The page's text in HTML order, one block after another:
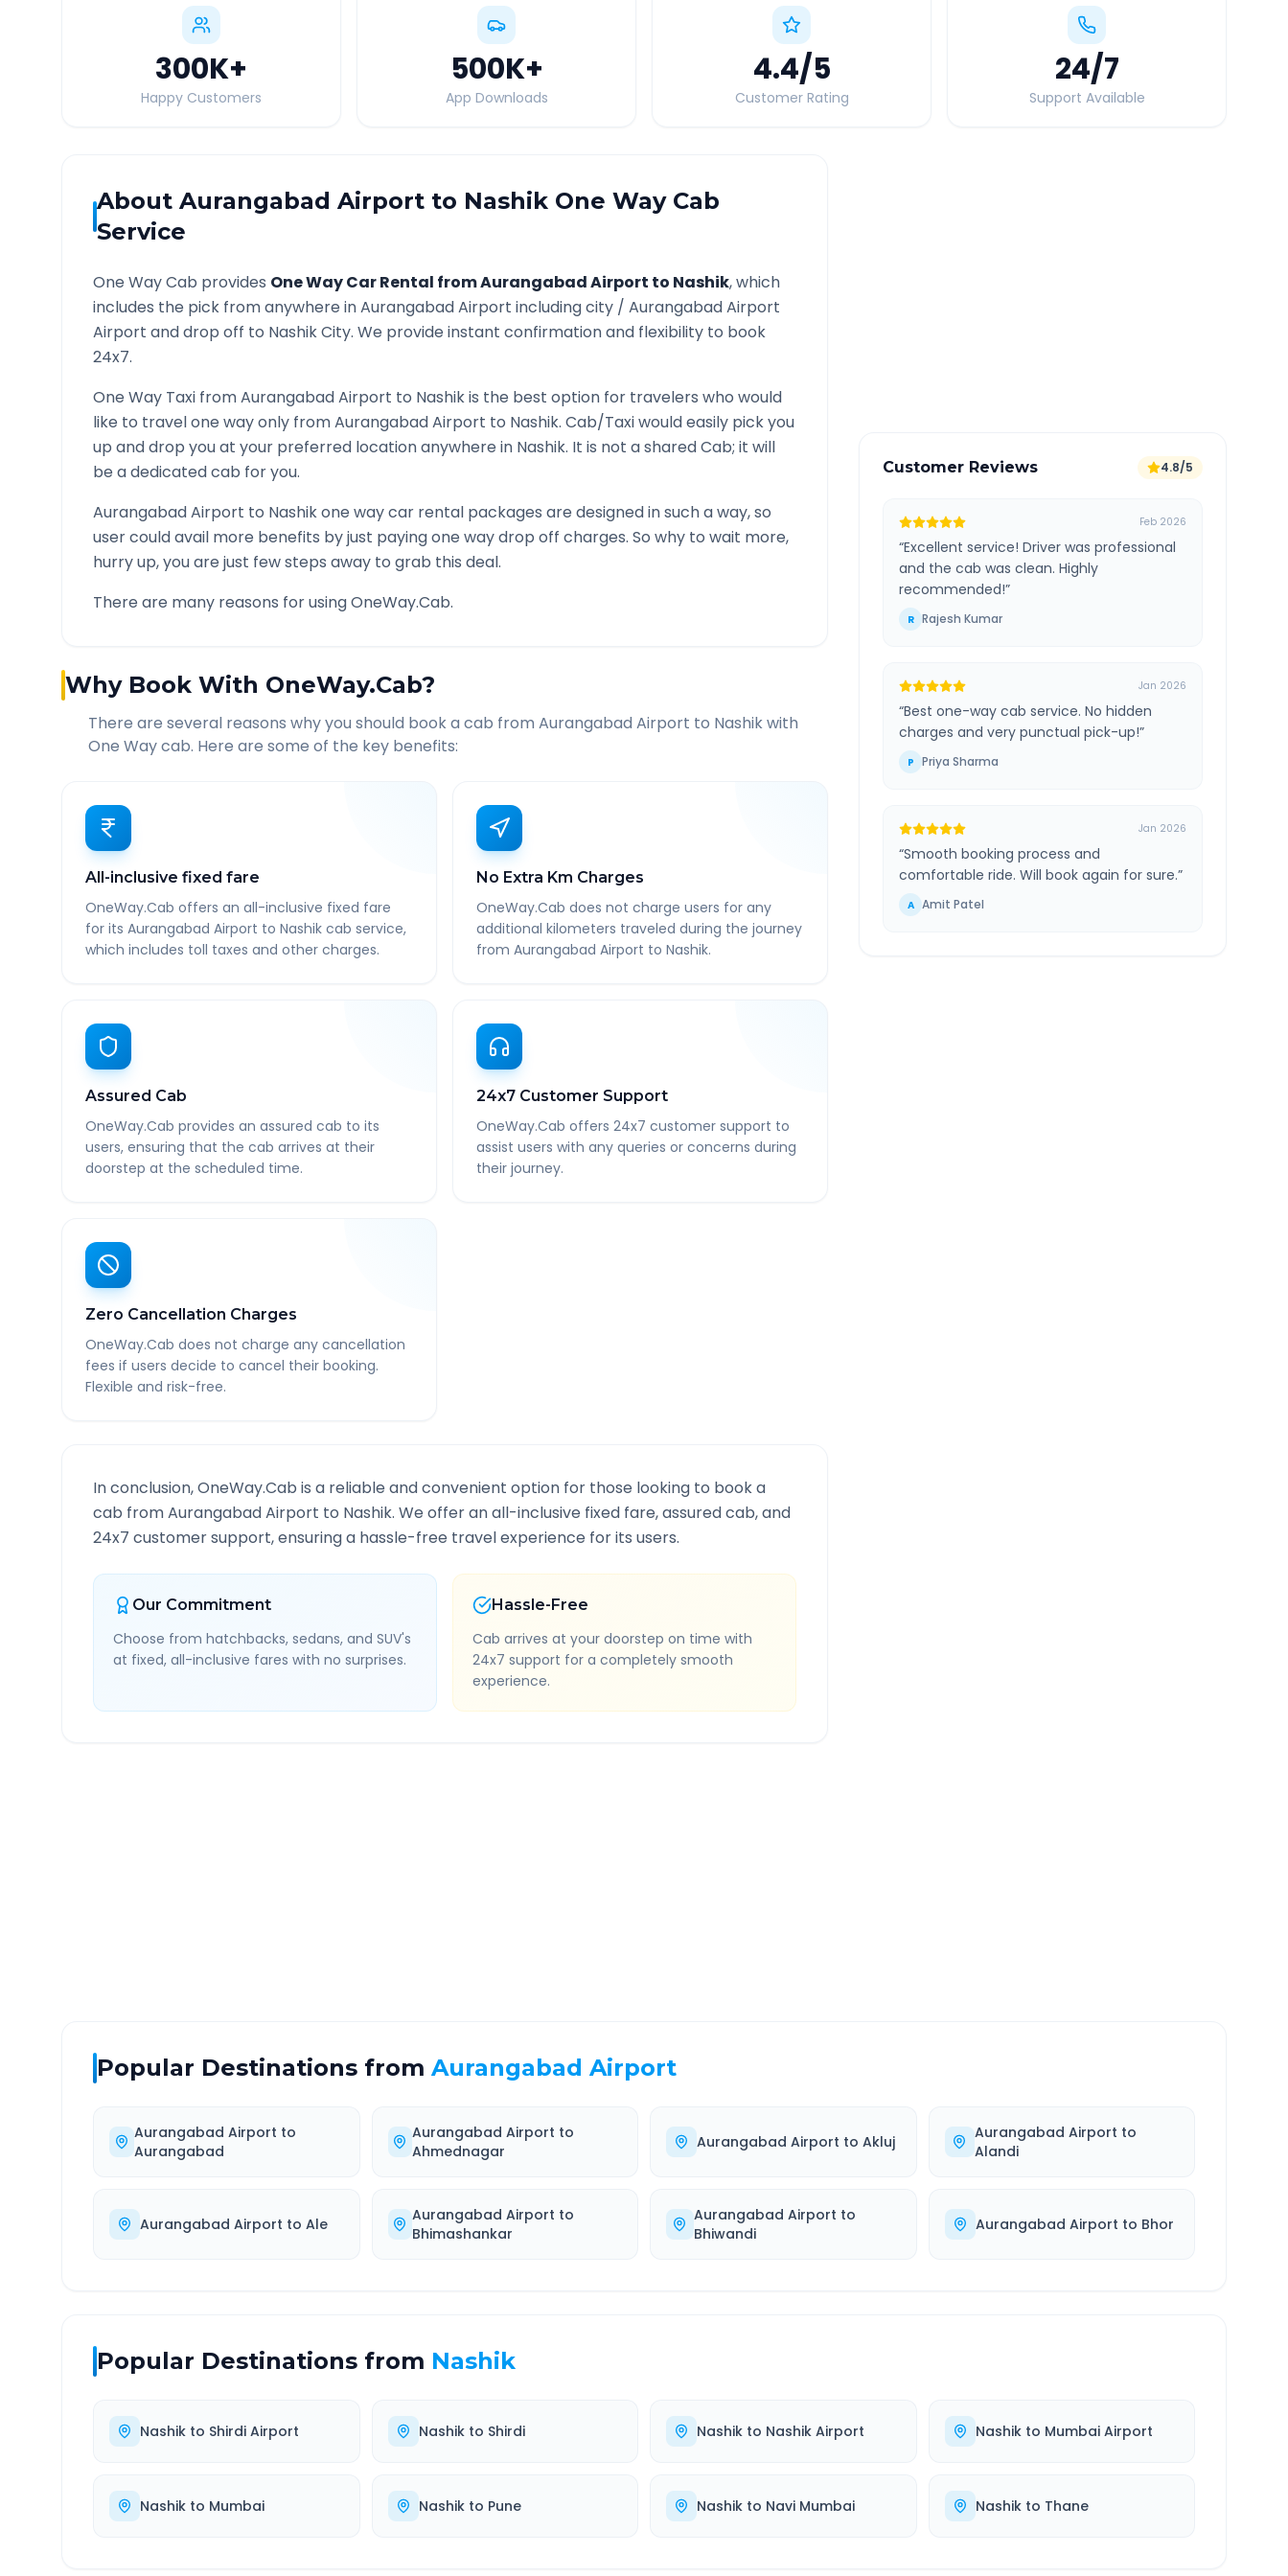
300K+
Happy Customers
500K+
App Downloads
4.4/5
Customer Rating
24/7
Support Available
About Aurangabad Airportto NashikOne Way Cab
Service
One Way Cab provides One Way Car Rental fromAurangabad Airport to Nashik, which
includes the pick from anywhere inAurangabad Airport including city / Aurangabad Airport
Airport and drop off to NashikCity. We provide instant confirmation and flexibility to book
24x7.
One Way Taxi fromAurangabad Airport to Nashikis the best option for travelers who would
like to travel one way only fromAurangabad Airport to Nashik. Cab/Taxi would easily pick you
up and drop you at your preferred location anywhere in Nashik. It is not a shared Cab; it will
be a dedicated cab for you.
Aurangabad Airport to Nashikone way car rental packages are designed in such a way, so
user could avail more benefits by just paying one way drop off charges. So why to wait more,
hurry up, you are just few steps away to grab this deal.
There are many reasons for using OneWay.Cab.
Why Book With OneWay.Cab?
There are several reasons why you should book a cab from Aurangabad Airport to Nashikwith
One Way cab. Here are some of the key benefits:
All-inclusive fixed fare
OneWay.Cab offers an all-inclusive fixed fare
for its Aurangabad Airport to Nashik cab service,
which includes toll taxes and other charges.
No Extra Km Charges
OneWay.Cab does not charge users for any
additional kilometers traveled during the journey
from Aurangabad Airport to Nashik.
Assured Cab
OneWay.Cab provides an assured cab to its
users, ensuring that the cab arrives at their
doorstep at the scheduled time.
24x7 Customer Support
OneWay.Cab offers 24x7 customer support to
assist users with any queries or concerns during
their journey.
Zero Cancellation Charges
OneWay.Cab does not charge any cancellation
fees if users decide to cancel their booking.
Flexible and risk-free.
In conclusion, OneWay.Cab is a reliable and convenient option for those looking to book a
cab fromAurangabad Airport to Nashik. We offer an all-inclusive fixed fare, assured cab, and
24x7 customer support, ensuring a hassle-free travel experience for its users.
Our Commitment
Choose from hatchbacks, sedans, and SUV's
at fixed, all-inclusive fares with no surprises.
Hassle-Free
Cab arrives at your doorstep on time with
24x7 support for a completely smooth
experience.
Customer Reviews 4.8/5
Feb 2026
“Excellent service! Driver was professional
and the cab was clean. Highly
recommended!”
R Rajesh Kumar
Jan 2026
“Best one-way cab service. No hidden
charges and very punctual pick-up!”
P Priya Sharma
Jan 2026
“Smooth booking process and
comfortable ride. Will book again for sure.”
A Amit Patel
Popular Destinations from Aurangabad Airport
Aurangabad Airport to
Aurangabad
Aurangabad Airport to
Ahmednagar
Aurangabad Airport to Akluj Aurangabad Airport to
Alandi
Aurangabad Airport to Ale Aurangabad Airport to
Bhimashankar
Aurangabad Airport to
Bhiwandi
Aurangabad Airport to Bhor
Popular Destinations from Nashik
Nashik to Shirdi Airport Nashikto Shirdi Nashik to Nashik Airport Nashikto Mumbai Airport
Nashik to Mumbai Nashikto Pune Nashik to Navi Mumbai Nashikto Thane